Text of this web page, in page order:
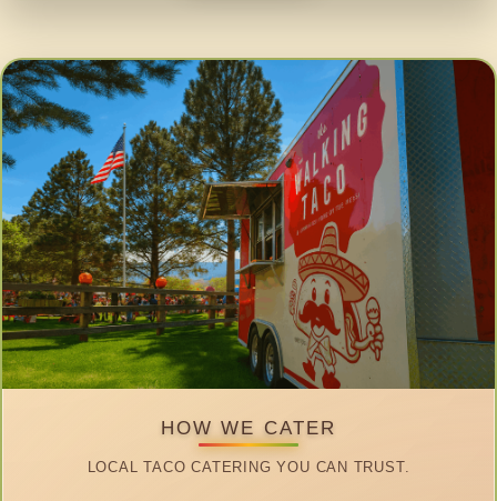
HOW WE CATER
LOCAL TACO CATERING YOU CAN TRUST.